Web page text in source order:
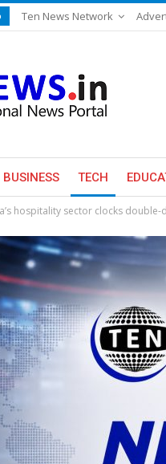
Ten News Network
BUSINESS TECH
hospitality sector clocks double-